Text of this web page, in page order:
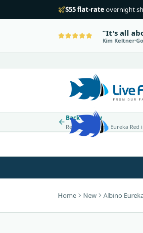
$55 flat-rate overnight
It's all
Kim Keltner
Back to New
Return to Albino Eureka Red
Home New Albino